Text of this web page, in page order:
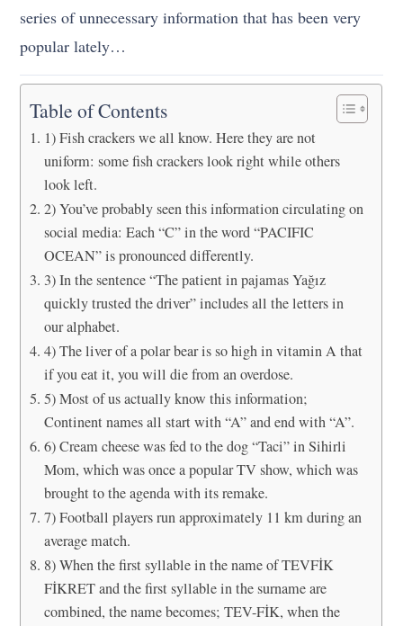
series of unnecessary information that has been very
popular lately…
Table of Contents
1) Fish crackers we all know. Here they are not
uniform: some fish crackers look right while others
look left.
2) You’ve probably seen this information circulating on
social media: Each “C” in the word “PACIFIC
OCEAN” is pronounced differently.
3) In the sentence “The patient in pajamas Yağız
quickly trusted the driver” includes all the letters in
our alphabet.
4) The liver of a polar bear is so high in vitamin A that
if you eat it, you will die from an overdose.
5) Most of us actually know this information;
Continent names all start with “A” and end with “A”.
6) Cream cheese was fed to the dog “Taci” in Sihirli
Mom, which was once a popular TV show, which was
brought to the agenda with its remake.
7) Football players run approximately 11 km during an
average match.
8) When the first syllable in the name of TEVFİK
FİKRET and the first syllable in the surname are
combined, the name becomes; TEV-FİK, when the